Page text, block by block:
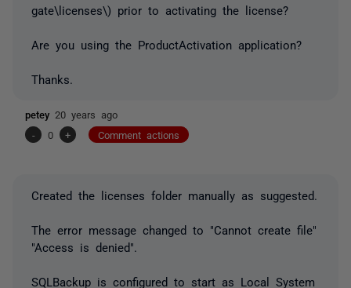
gate\licenses\) prior to activating the license?
Are you using the ProductActivation application?
Thanks.
petey 20 years ago
-
0 + Comment actions
Created the licenses folder manually as suggested.
The error message changed to "Cannot create file"
"Access is denied".
SQLBackup is configured to start as Local System